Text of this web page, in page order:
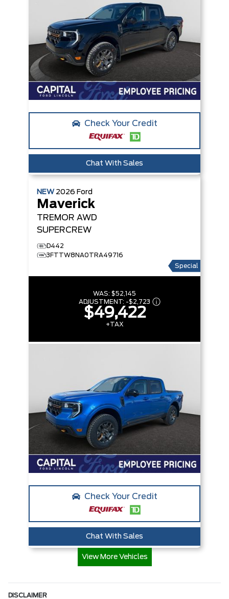
Check Your Credit
Chat With Sales
NEW 2026 Ford
Maverick
TREMOR AWD
SUPERCREW
D442
3FTTW8NA0TRA49716
Special
WAS: $52,145
ADJUSTMENT: -$2,723
$49,422
+TAX
Check Your Credit
Chat With Sales
View More Vehicles
DISCLAIMER